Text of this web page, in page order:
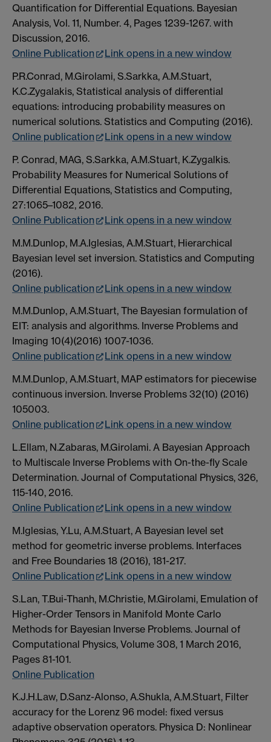
Quantification for Differential Equations. Bayesian
Analysis, Vol. 11, Number. 4, Pages 1239-1267. with
Discussion, 2016.
Online Publication
Link opens in a new window
P.R.Conrad, M.Girolami, S.Sarkka, A.M.Stuart,
K.C.Zygalakis, Statistical analysis of differential
equations: introducing probability measures on
numerical solutions. Statistics and Computing (2016).
Online publication
Link opens in a new window
P. Conrad, MAG, S.Sarkka, A.M.Stuart, K.Zygalkis.
Probability Measures for Numerical Solutions of
Differential Equations, Statistics and Computing,
27:1065–1082, 2016.
Online Publication
Link opens in a new window
M.M.Dunlop, M.A.Iglesias, A.M.Stuart, Hierarchical
Bayesian level set inversion. Statistics and Computing
(2016).
Online publication
Link opens in a new window
M.M.Dunlop, A.M.Stuart, The Bayesian formulation of
EIT: analysis and algorithms. Inverse Problems and
Imaging 10(4)(2016) 1007-1036.
Online publication
Link opens in a new window
M.M.Dunlop, A.M.Stuart, MAP estimators for piecewise
continuous inversion. Inverse Problems 32(10) (2016)
105003.
Online publication
Link opens in a new window
L.Ellam, N.Zabaras, M.Girolami. A Bayesian Approach
to Multiscale Inverse Problems with On-the-fly Scale
Determination. Journal of Computational Physics, 326,
115-140, 2016.
Online Publication
Link opens in a new window
M.Iglesias, Y.Lu, A.M.Stuart, A Bayesian level set
method for geometric inverse problems. Interfaces
and Free Boundaries 18 (2016), 181-217.
Online Publication
Link opens in a new window
S.Lan, T.Bui-Thanh, M.Christie, M.Girolami, Emulation of
Higher-Order Tensors in Manifold Monte Carlo
Methods for Bayesian Inverse Problems. Journal of
Computational Physics, Volume 308, 1 March 2016,
Pages 81-101.
Online Publication
K.J.H.Law, D.Sanz-Alonso, A.Shukla, A.M.Stuart, Filter
accuracy for the Lorenz 96 model: fixed versus
adaptive observation operators. Physica D: Nonlinear